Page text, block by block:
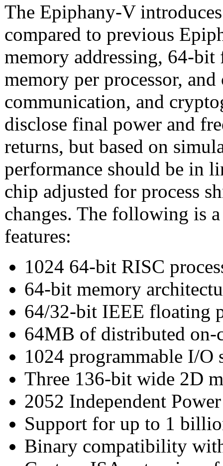
The Epiphany-V
compared to previous
memory addressing, 64-
memory per processor,
communication, and
disclose final power and
returns, but based on
performance should be in
chip adjusted for process
changes. The following is
features:
1024 64-bit RISC
64-bit memory
64/32-bit IEEE floating
64MB of distributed on-
1024 programmable I/O
Three 136-bit wide 2D
2052 Independent
Support for up to 1
Binary compatibility